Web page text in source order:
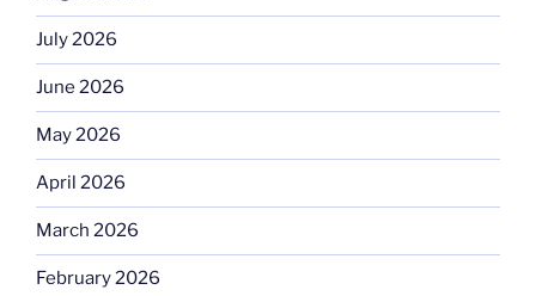
July 2026
June 2026
May 2026
April 2026
March 2026
February 2026